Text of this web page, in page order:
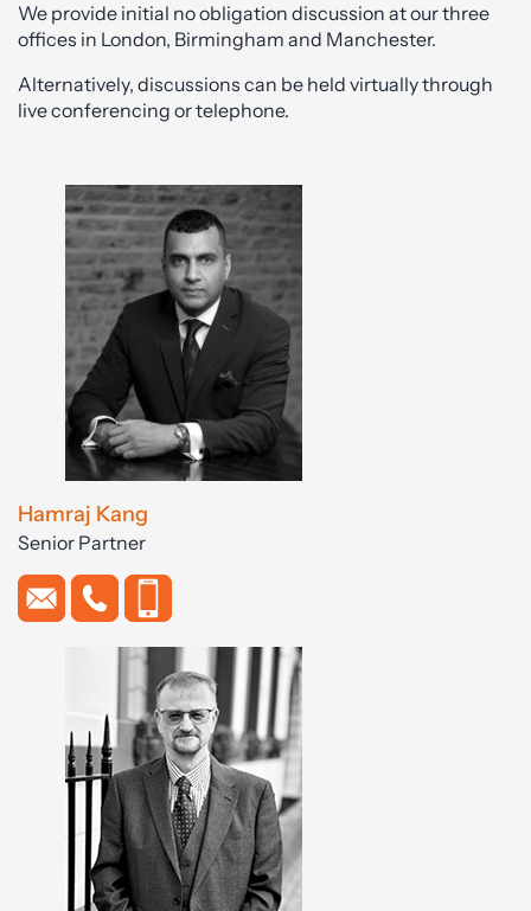
We provide initial no obligation discussion at our three
offices in London, Birmingham and Manchester.
Alternatively, discussions can be held virtually through
live conferencing or telephone.
Hamraj Kang
Senior Partner